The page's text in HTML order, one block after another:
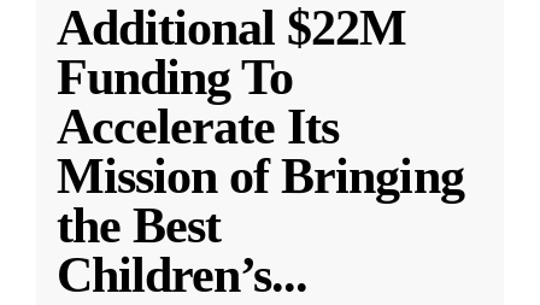
Additional $22M
Funding To
Accelerate Its
Mission of Bringing
the Best
Children’s...